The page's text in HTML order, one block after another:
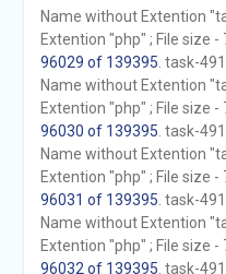
Name without Extention
Extention "php" ; File size -
96029 of 139395 . task-
Name without Extention
Extention "php" ; File size -
96030 of 139395 . task-
Name without Extention
Extention "php" ; File size -
96031 of 139395 . task-
Name without Extention
Extention "php" ; File size -
96032 of 139395 . task-